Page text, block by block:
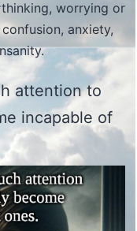
worrying or
anxiety,
attention to
incapable of